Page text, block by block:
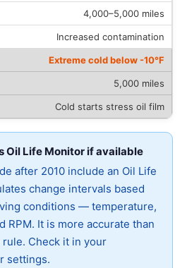
4,000–5,000 miles
Increased contamination
Extreme cold below -10°F
5,000 miles
Cold starts stress oil film
Oil Life Monitor if available
after 2010 include an Oil Life
change intervals based
conditions — temperature,
RPM. It is more accurate than
Check it in your
settings.